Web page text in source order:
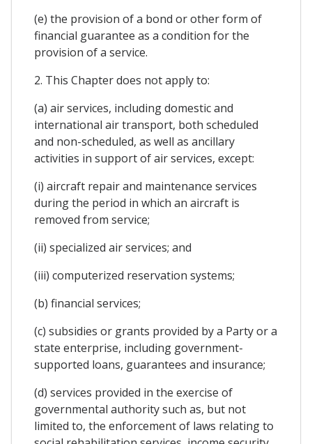
(e) the provision of a bond or other form of
financial guarantee as a condition for the
provision of a service.
2. This Chapter does not apply to:
(a) air services, including domestic and
international air transport, both scheduled
and non-scheduled, as well as ancillary
activities in support of air services, except:
(i) aircraft repair and maintenance services
during the period in which an aircraft is
removed from service;
(ii) specialized air services; and
(iii) computerized reservation systems;
(b) financial services;
(c) subsidies or grants provided by a Party or a
state enterprise, including government-
supported loans, guarantees and insurance;
(d) services provided in the exercise of
governmental authority such as, but not
limited to, the enforcement of laws relating to